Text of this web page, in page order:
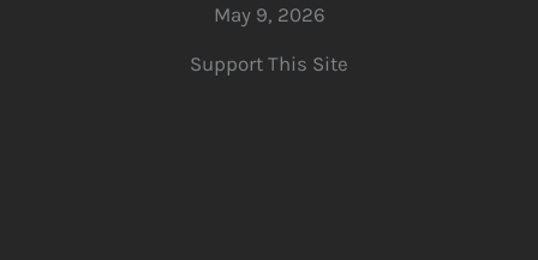
May 9, 2026
Support This Site